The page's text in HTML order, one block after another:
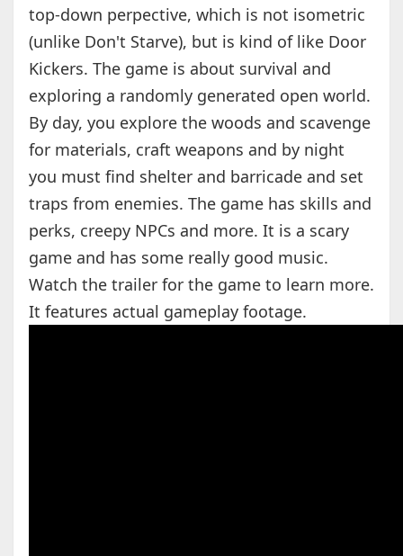
top-down perpective, which is not isometric
(unlike Don't Starve), but is kind of like Door
Kickers. The game is about survival and
exploring a randomly generated open world.
By day, you explore the woods and scavenge
for materials, craft weapons and by night
you must find shelter and barricade and set
traps from enemies. The game has skills and
perks, creepy NPCs and more. It is a scary
game and has some really good music.
Watch the trailer for the game to learn more.
It features actual gameplay footage.